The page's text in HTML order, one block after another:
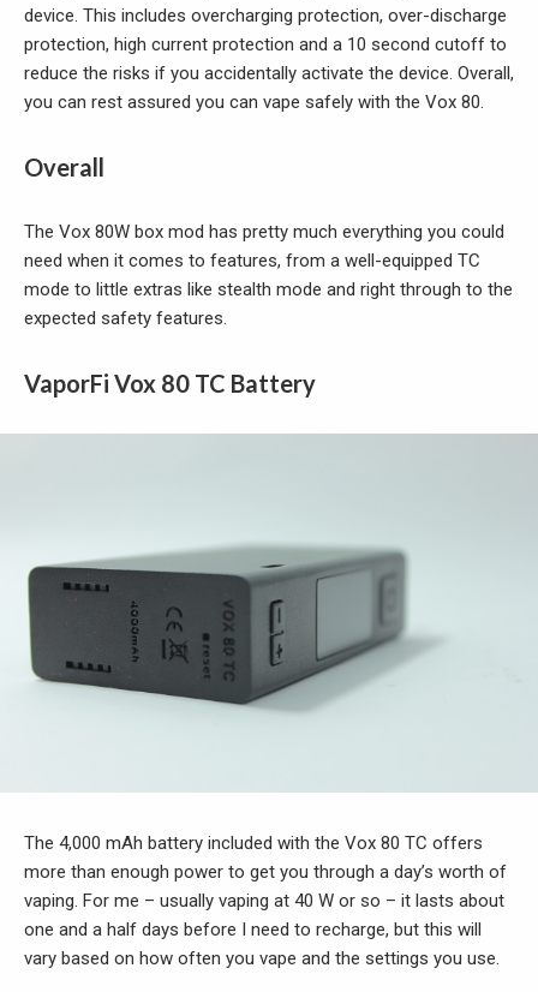
device. This includes overcharging protection, over-discharge
protection, high current protection and a 10 second cutoff to
reduce the risks if you accidentally activate the device. Overall,
you can rest assured you can vape safely with the Vox 80.
Overall
The Vox 80W box mod has pretty much everything you could
need when it comes to features, from a well-equipped TC
mode to little extras like stealth mode and right through to the
expected safety features.
VaporFi Vox 80 TC Battery
The 4,000 mAh battery included with the Vox 80 TC offers
more than enough power to get you through a day’s worth of
vaping. For me – usually vaping at 40 W or so – it lasts about
one and a half days before I need to recharge, but this will
vary based on how often you vape and the settings you use.